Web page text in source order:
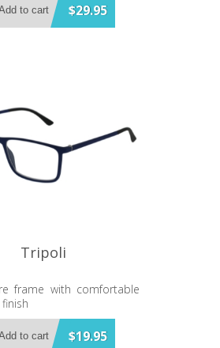
$29.95
to cart
Tripoli
frame with comfortable
$19.95
to cart